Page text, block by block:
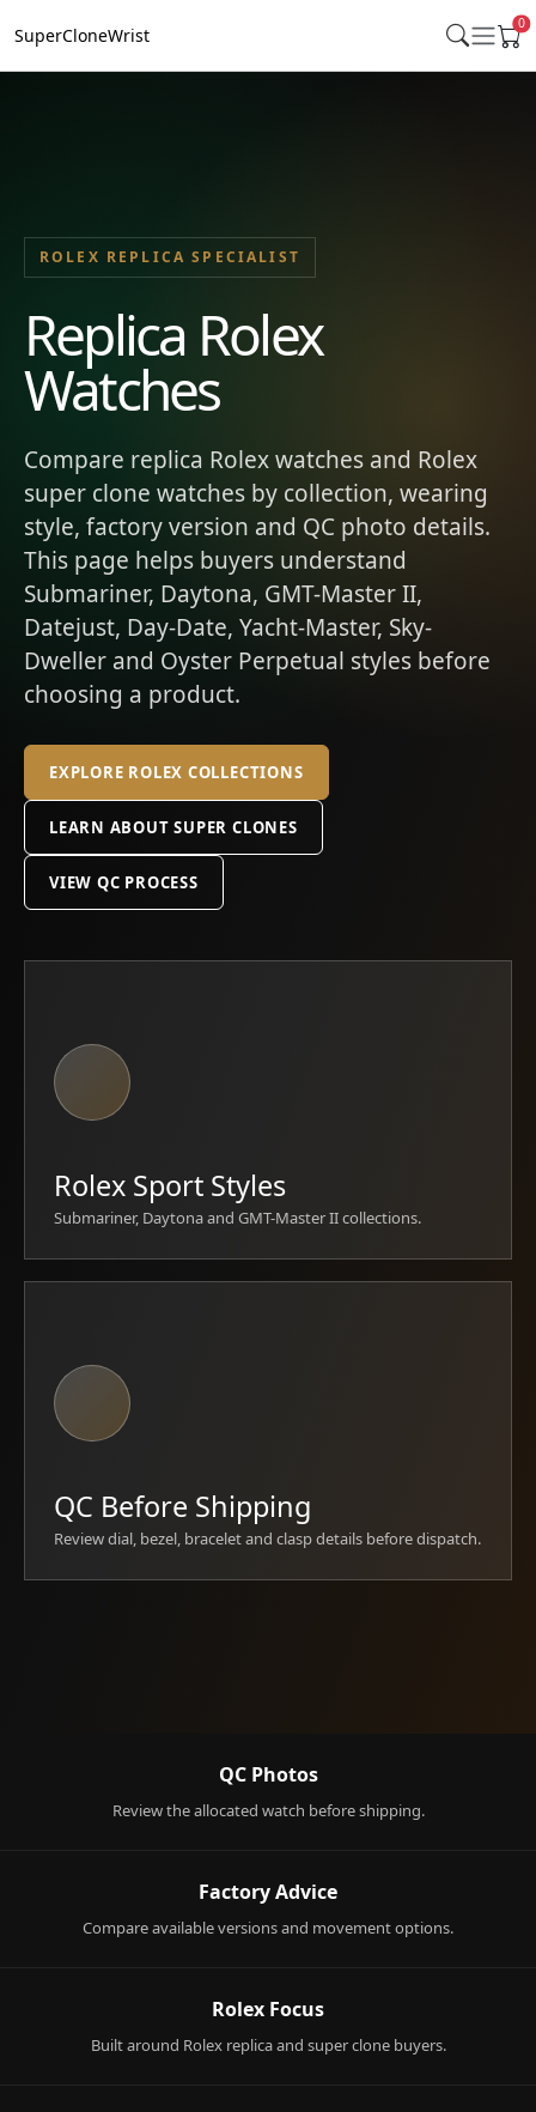
SuperCloneWrist
0
ROLEX REPLICA SPECIALIST
Replica Rolex
Watches
Compare replica Rolex watches and Rolex
super clone watches by collection, wearing
style, factory version and QC photo details.
This page helps buyers understand
Submariner, Daytona, GMT-Master II,
Datejust, Day-Date, Yacht-Master, Sky-
Dweller and Oyster Perpetual styles before
choosing a product.
EXPLORE ROLEX COLLECTIONS
LEARN ABOUT SUPER CLONES
VIEW QC PROCESS
Rolex Sport Styles
Submariner, Daytona and GMT-Master II collections.
QC Before Shipping
Review dial, bezel, bracelet and clasp details before dispatch.
QC Photos
Review the allocated watch before shipping.
Factory Advice
Compare available versions and movement options.
Rolex Focus
Built around Rolex replica and super clone buyers.